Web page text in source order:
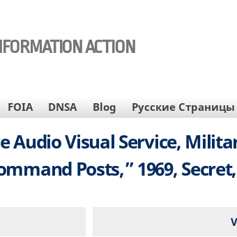
ACTION
FOIA DNSA Blog Русские Страницы
Audio Visual Service,
Posts,” 1969,